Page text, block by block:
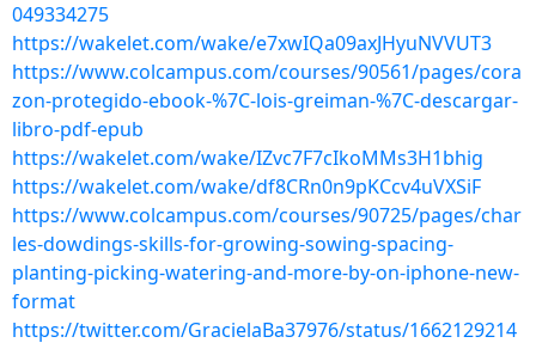
049334275
https://wakelet.com/wake/e7xwIQa09axJHyuNVVUT3
https://www.colcampus.com/courses/90561/pages/cora
zon-protegido-ebook-%7C-lois-greiman-%7C-descargar-
libro-pdf-epub
https://wakelet.com/wake/IZvc7F7cIkoMMs3H1bhig
https://wakelet.com/wake/df8CRn0n9pKCcv4uVXSiF
https://www.colcampus.com/courses/90725/pages/char
les-dowdings-skills-for-growing-sowing-spacing-
planting-picking-watering-and-more-by-on-iphone-new-
format
https://twitter.com/GracielaBa37976/status/1662129214